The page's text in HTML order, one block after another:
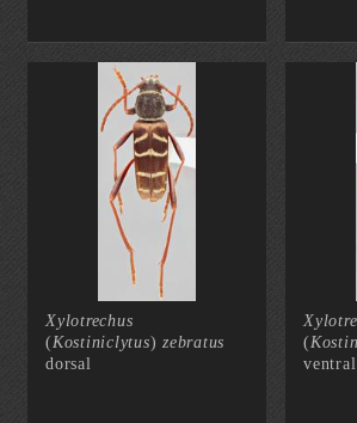
Xylotrechus
( Kostiniclytus) zebratus
dorsal
(
ventral